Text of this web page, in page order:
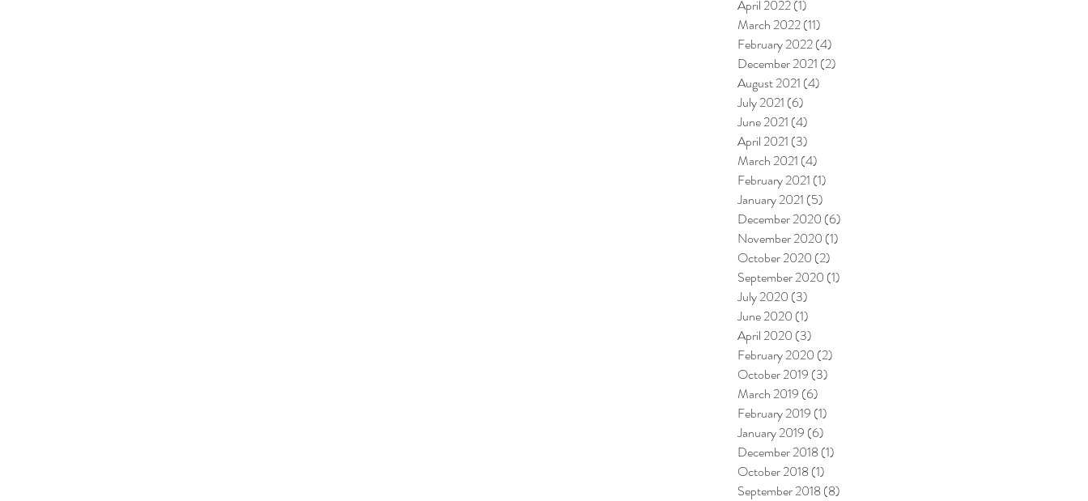
April 2022(1)
March 2022(11)
February 2022(4)
December 2021 (2)
August 2021 (4)
July 2021 (6)
June 2021 (4)
April 2021 (3)
March 2021 (4)
February 2021 (1)
January 2021 (5)
December 2020 (6)
November 2020 (1)
October 2020 (2)
September 2020 (1)
July 2020 (3)
June 2020 (1)
April 2020 (3)
February 2020 (2)
October 2019 (3)
March 2019 (6)
February 2019 (1)
January 2019 (6)
December 2018(1)
October 2018(1)
September 2018(8)